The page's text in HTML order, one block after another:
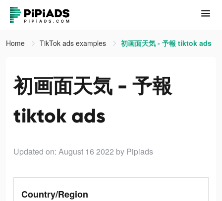
Home TikTok ads examples 初画面天気 - 予報 tiktok ads
初画面天気 - 予報
tiktok ads
Updated on: August 16 2022 by Pipiads
Country/Region